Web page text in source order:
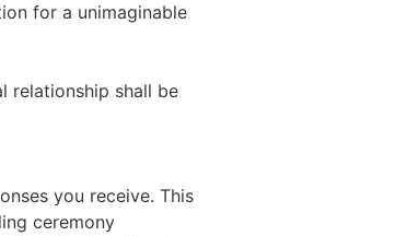
for a unimaginable
relationship shall be
you receive. This
ceremony